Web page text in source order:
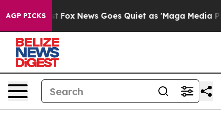
AGP PICKS
Exist Fox News Goes Quiet as 'Maga Media